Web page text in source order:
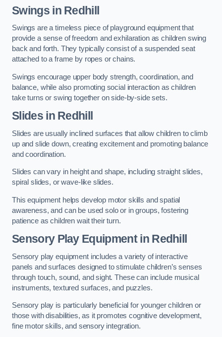
Swings in Redhill
Swings are a timeless piece of playground equipment that
provide a sense of freedom and exhilaration as children swing
back and forth. They typically consist of a suspended seat
attached to a frame by ropes or chains.
Swings encourage upper body strength, coordination, and
balance, while also promoting social interaction as children
take turns or swing together on side-by-side sets.
Slides in Redhill
Slides are usually inclined surfaces that allow children to climb
up and slide down, creating excitement and promoting balance
and coordination.
Slides can vary in height and shape, including straight slides,
spiral slides, or wave-like slides.
This equipment helps develop motor skills and spatial
awareness, and can be used solo or in groups, fostering
patience as children wait their turn.
Sensory Play Equipment in Redhill
Sensory play equipment includes a variety of interactive
panels and surfaces designed to stimulate children’s senses
through touch, sound, and sight. These can include musical
instruments, textured surfaces, and puzzles.
Sensory play is particularly beneficial for younger children or
those with disabilities, as it promotes cognitive development,
fine motor skills, and sensory integration.